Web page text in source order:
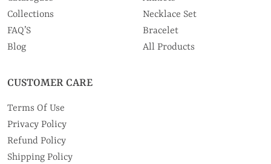
Collections
FAQ’S
Blog
Necklace Set
Bracelet
All Products
CUSTOMER CARE
Terms Of Use
Privacy Policy
Refund Policy
Shipping Policy